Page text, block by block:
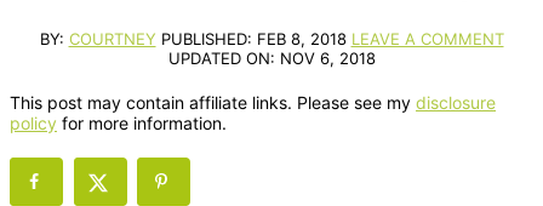
BY: COURTNEY PUBLISHED: FEB 8, 2018 LEAVE A COMMENT
UPDATED ON: NOV 6, 2018
This post may contain affiliate links. Please see my disclosure
policy for more information.